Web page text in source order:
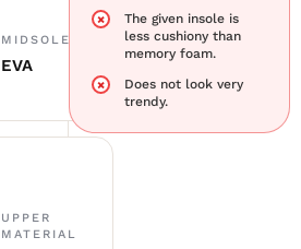
MIDSOLE
EVA
UPPER
MATERIAL
The given insole is
less cushiony than
memory foam.
Does not look very
trendy.